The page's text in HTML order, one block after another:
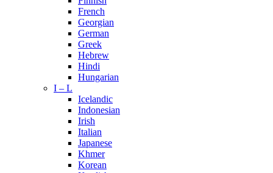
French
Georgian
German
Greek
Hebrew
Hindi
Hungarian
I – L
Icelandic
Indonesian
Irish
Italian
Japanese
Khmer
Korean